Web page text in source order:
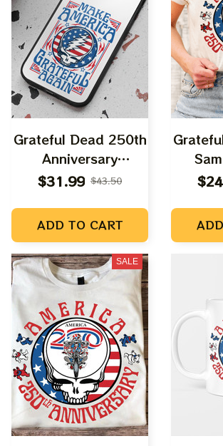
Grateful Dead 250th
Anniversary
Independence Day
Make America
Grateful Again
$31.99 $43.50
ADD TO CART
SALE